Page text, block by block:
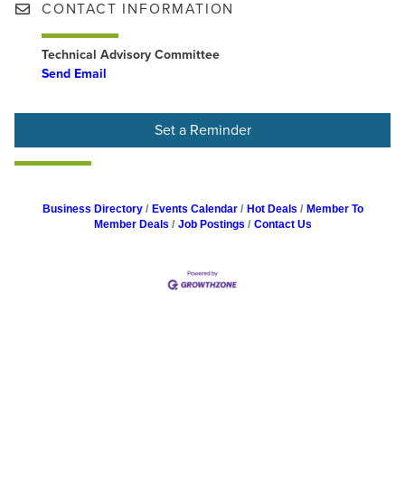
CONTACT INFORMATION
Technical Advisory Committee
Send Email
Set a Reminder
Business Directory Events Calendar Hot Deals
Member To
Member Deals
Job Postings Contact Us